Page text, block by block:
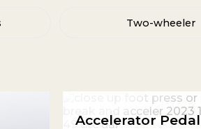
Two-wheeler
Accelerator Pedal